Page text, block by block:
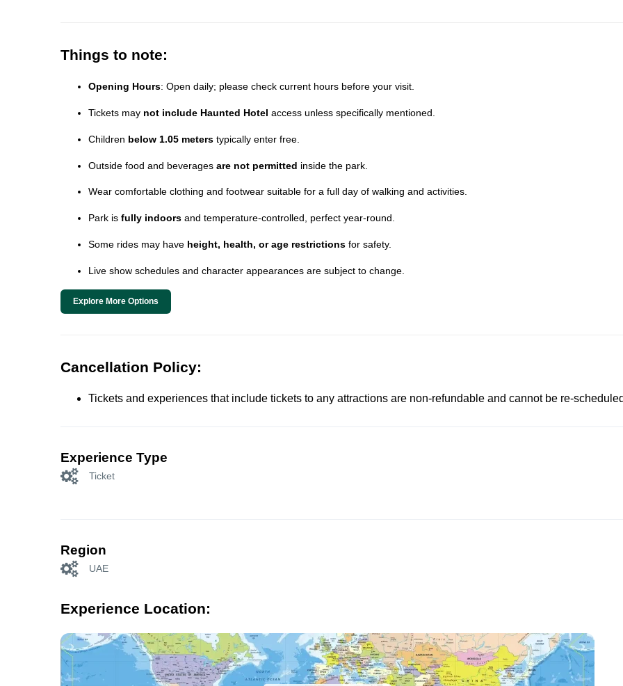
Things to note:
Opening Hours: Open daily; please check current hours before your visit.
Tickets may not include Haunted Hotel access unless specifically mentioned.
Children below 1.05 meters typically enter free.
Outside food and beverages are not permitted inside the park.
Wear comfortable clothing and footwear suitable for a full day of walking and activities.
Park is fully indoors and temperature-controlled, perfect year-round.
Some rides may have height, health, or age restrictions for safety.
Live show schedules and character appearances are subject to change.
Explore More Options
Cancellation Policy:
Tickets and experiences that include tickets to any attractions are non-refundable and cannot be re-
Experience Type
Ticket
Region
UAE
Experience Location: